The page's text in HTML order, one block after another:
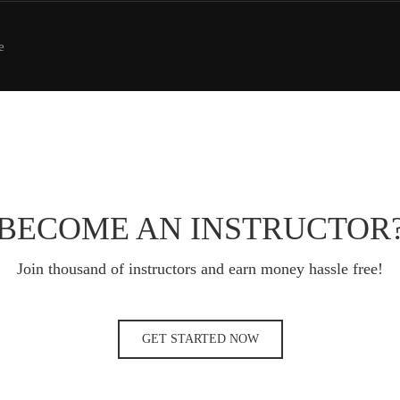
AN
Join thousand of instructors and earn money hassle free!
GET STARTED NOW